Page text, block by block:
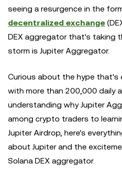
seeing a resurgence in the
decentralized exchange
DEX aggregator that's taking
storm is Jupiter Aggregator.
Curious about the hype that's
with more than 200,000 daily
understanding why Jupiter
among crypto traders to
Jupiter Airdrop, here's
about Jupiter and the
Solana DEX aggregator.